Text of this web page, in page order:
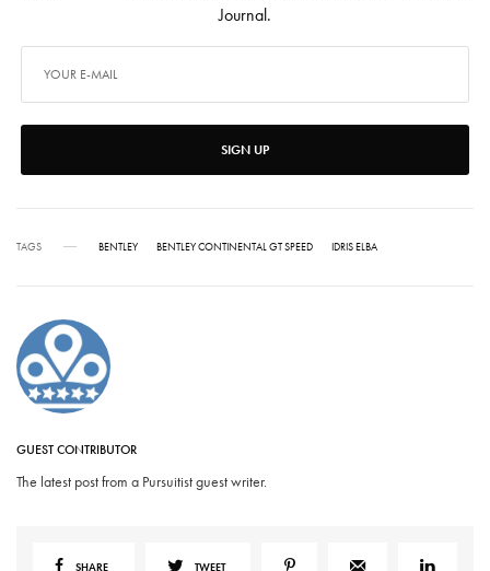
Journal.
SIGN UP
TAGS BENTLEY BENTLEY CONTINENTAL GT SPEED IDRIS ELBA
GUEST CONTRIBUTOR
The latest post from a Pursuitist guest writer.
SHARE TWEET